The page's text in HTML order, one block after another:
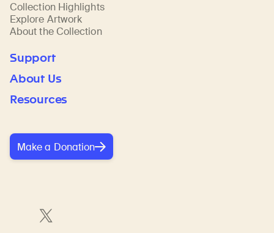
Collection Highlights
Explore Artwork
About the Collection
Support
About Us
Resources
Make a Donation